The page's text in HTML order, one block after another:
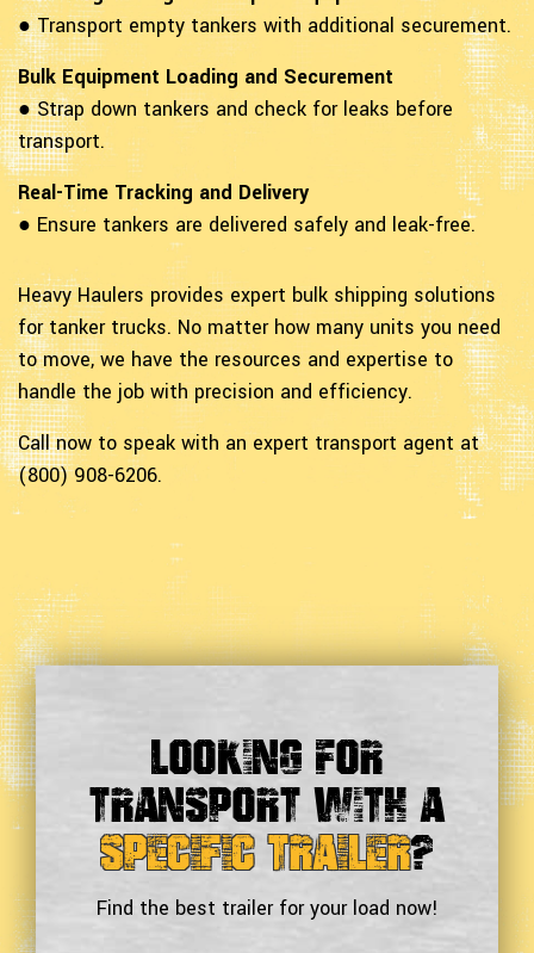
● Transport empty tankers with additional securement.
Bulk Equipment Loading and Securement
● Strap down tankers and check for leaks before
transport.
Real-Time Tracking and Delivery
● Ensure tankers are delivered safely and leak-free.
Heavy Haulers provides expert bulk shipping solutions
for tanker trucks. No matter how many units you need
to move, we have the resources and expertise to
handle the job with precision and efficiency.
Call now to speak with an expert transport agent at
(800) 908-6206.
Looking For
Transport With a
Specific Trailer?
Find the best trailer for your load now!